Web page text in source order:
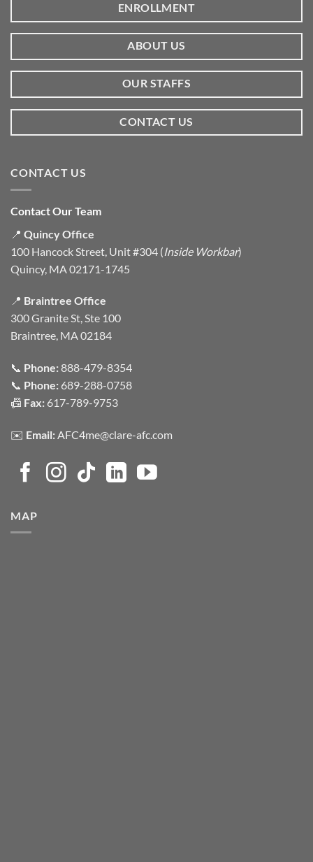
ENROLLMENT
ABOUT US
OUR STAFFS
CONTACT US
CONTACT US
Contact Our Team
📍 Quincy Office
100 Hancock Street, Unit #304 (Inside Workbar)
Quincy, MA 02171-1745
📍 Braintree Office
300 Granite St, Ste 100
Braintree, MA 02184
📞 Phone:888-479-8354
📞 Phone: 689-288-0758
📠 Fax: 617-789-9753
✉️ Email:AFC4me@clare-afc.com
MAP